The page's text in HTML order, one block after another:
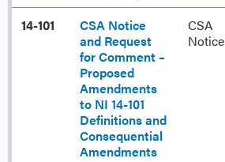
14-101
CSA Notice
and Request
for Comment –
Proposed
Amendments
to NI 14-101
Definitions and
Consequential
Amendments
CSA
Notice